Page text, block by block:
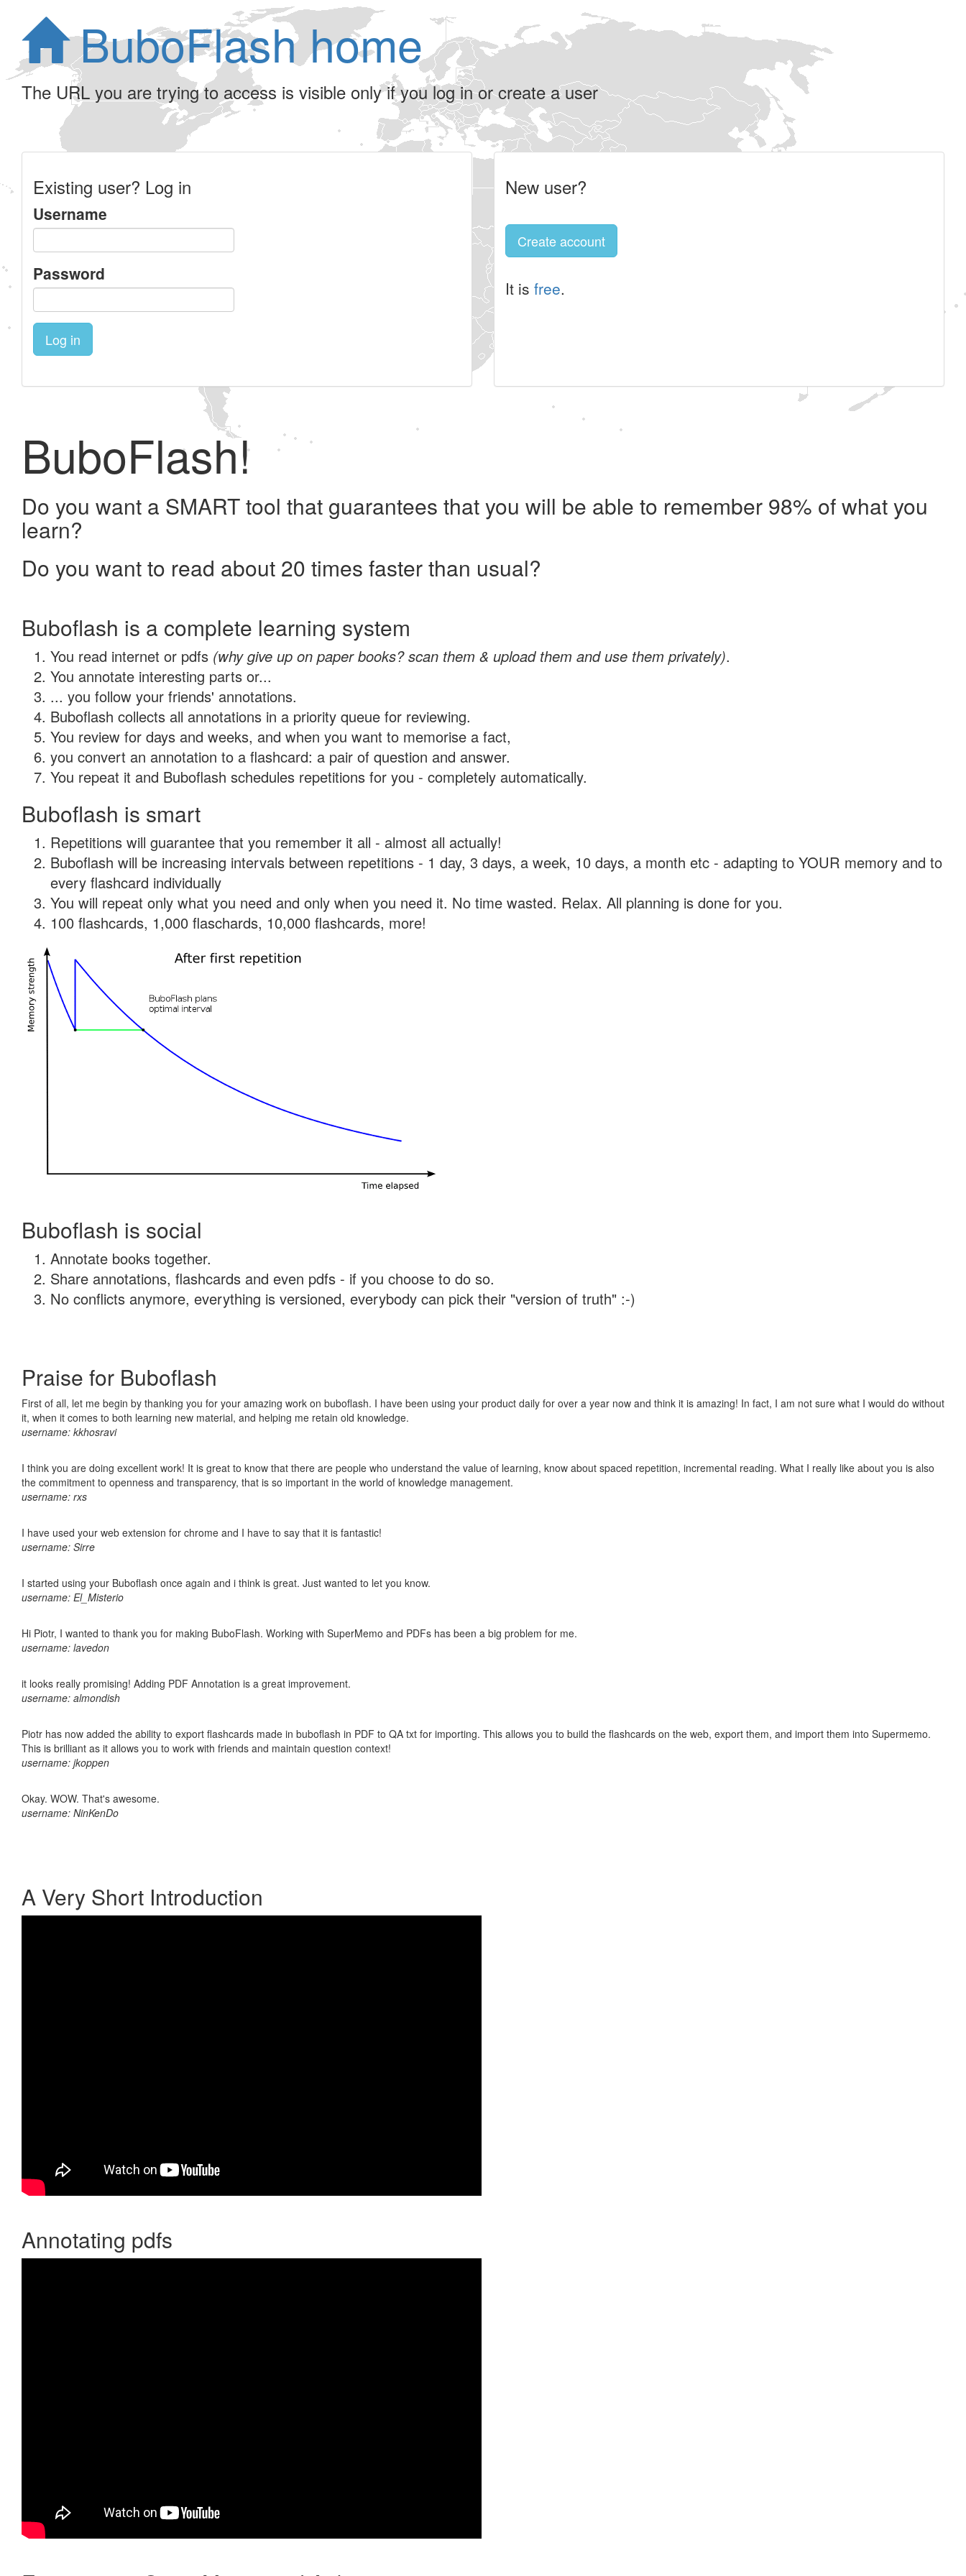
BuboFlash home
The URL you are trying to access is visible only if you log in or create a user
Existing user? Log in
Username
Password
Log in
New user?
Create account
It is free.
BuboFlash!
Do you want a SMART tool that guarantees that you will be able to remember 98% of what you
learn?
Do you want to read about 20 times faster than usual?
Buboflash is a complete learning system
You read internet or pdfs (why give up on paper books? scan them & upload them and use them privately).
You annotate interesting parts or...
... you follow your friends' annotations.
Buboflash collects all annotations in a priority queue for reviewing.
You review for days and weeks, and when you want to memorise a fact,
you convert an annotation to a flashcard: a pair of question and answer.
You repeat it and Buboflash schedules repetitions for you - completely automatically.
Buboflash is smart
Repetitions will guarantee that you remember it all - almost all actually!
Buboflash will be increasing intervals between repetitions - 1 day, 3 days, a week, 10 days, a month etc - adapting to YOUR memory and to
every flashcard individually
You will repeat only what you need and only when you need it. No time wasted. Relax. All planning is done for you.
100 flashcards, 1,000 flaschards, 10,000 flashcards, more!
Buboflash is social
Annotate books together.
Share annotations, flashcards and even pdfs - if you choose to do so.
No conflicts anymore, everything is versioned, everybody can pick their "version of truth" :-)
Praise for Buboflash
First of all, let me begin by thanking you for your amazing work on buboflash. I have been using your product daily for over a year now and think it is amazing! In fact, I am not sure what I would do without
it, when it comes to both learning new material, and helping me retain old knowledge.
username: kkhosravi
I think you are doing excellent work! It is great to know that there are people who understand the value of learning, know about spaced repetition, incremental reading. What I really like about you is also
the commitment to openness and transparency, that is so important in the world of knowledge management.
username: rxs
I have used your web extension for chrome and I have to say that it is fantastic!
username: Sirre
I started using your Buboflash once again and i think is great. Just wanted to let you know.
username: El_Misterio
Hi Piotr, I wanted to thank you for making BuboFlash. Working with SuperMemo and PDFs has been a big problem for me.
username: lavedon
it looks really promising! Adding PDF Annotation is a great improvement.
username: almondish
Piotr has now added the ability to export flashcards made in buboflash in PDF to QA txt for importing. This allows you to build the flashcards on the web, export them, and import them into Supermemo.
This is brilliant as it allows you to work with friends and maintain question context!
username: jkoppen
Okay. WOW. That's awesome.
username: NinKenDo
A Very Short Introduction
Annotating pdfs